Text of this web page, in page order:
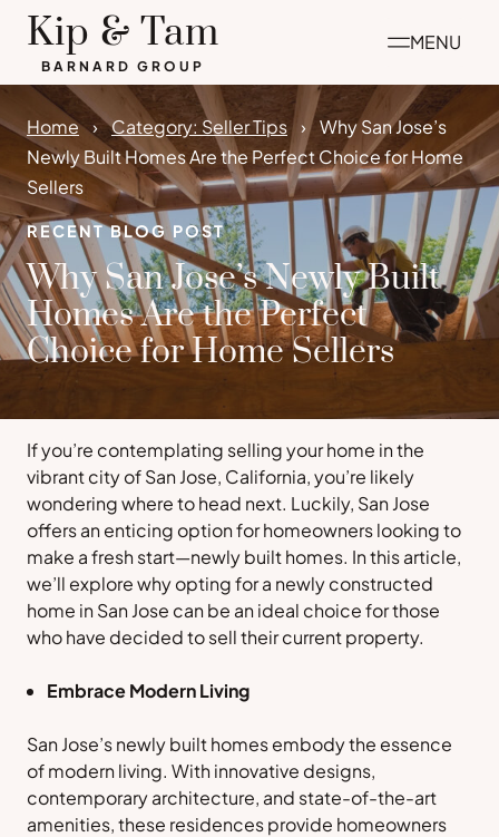
Skip
content
Kip & Tam
BARNARD GROUP
MENU
Home Category: Seller Tips
Why San Jose’s
Newly Built Homes Are the Perfect Choice for Home
Sellers
RECENT BLOG POST
Why San Jose’s Newly Built
Homes Are the Perfect
Choice for Home Sellers
If you’re contemplating selling your home in the
vibrant city of San Jose, California, you’re likely
wondering where to head next. Luckily, San Jose
offers an enticing option for homeowners looking to
make a fresh start—newly built homes. In this article,
we’ll explore why opting for a newly constructed
home in San Jose can be an ideal choice for those
who have decided to sell their current property.
Embrace Modern Living
San Jose’s newly built homes embody the essence
of modern living. With innovative designs,
contemporary architecture, and state-of-the-art
amenities, these residences provide homeowners